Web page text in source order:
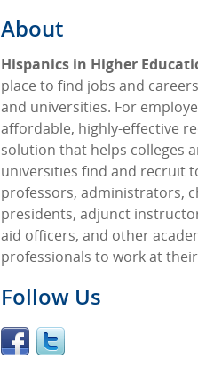
About
Hispanics in Higher
place to find jobs and
and universities. For
affordable, highly-effective
solution that helps colleges
universities find and recruit
professors, administrators,
presidents, adjunct
aid officers, and other
professionals to work at
Follow Us